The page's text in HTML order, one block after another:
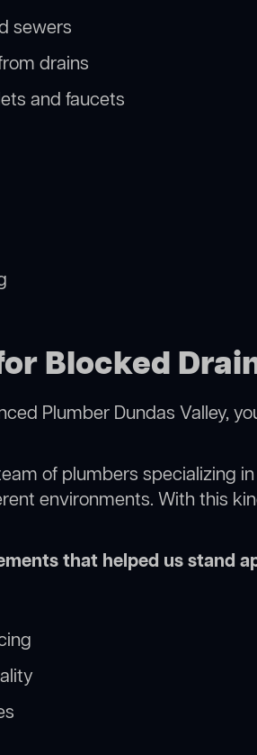
sewers
drains
and faucets
Blocked
Plumber Dundas Valley,
of plumbers specializing
environments. With this
that helped us stand